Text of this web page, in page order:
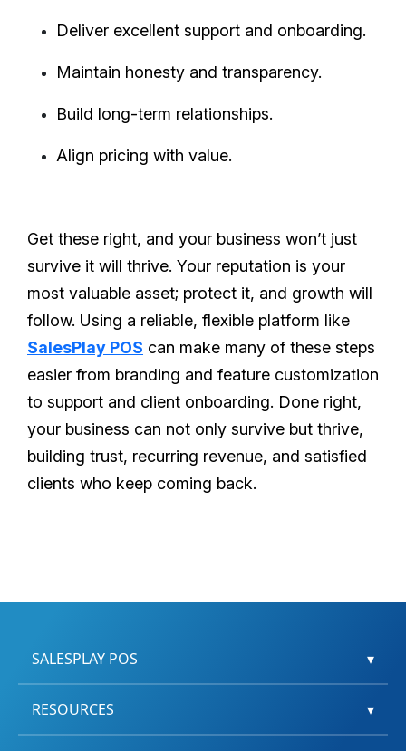
Deliver excellent support and onboarding.
Maintain honesty and transparency.
Build long-term relationships.
Align pricing with value.
Get these right, and your business won’t just
survive it will thrive. Your reputation is your
most valuable asset; protect it, and growth will
follow. Using a reliable, flexible platform like
SalesPlay POS can make many of these steps
easier from branding and feature customization
to support and client onboarding. Done right,
your business can not only survive but thrive,
building trust, recurring revenue, and satisfied
clients who keep coming back.
SALESPLAY POS ▾
RESOURCES ▾